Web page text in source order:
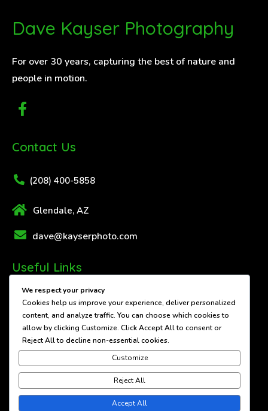
Dave Kayser Photography
For over 30 years, capturing the best of nature and
people in motion.
Contact Us
(208) 400-5858
Glendale, AZ
dave@kayserphoto.com
Useful Links
About Us
Contact Us
Services
Showcase
We respect your privacy
Cookies help us improve your experience, deliver personalized
content, and analyze traffic. You can choose which cookies to
allow by clicking Customize. ClickAccept Allto consent or
Reject Allto decline non-essential cookies.
Customize
Reject All
Accept All